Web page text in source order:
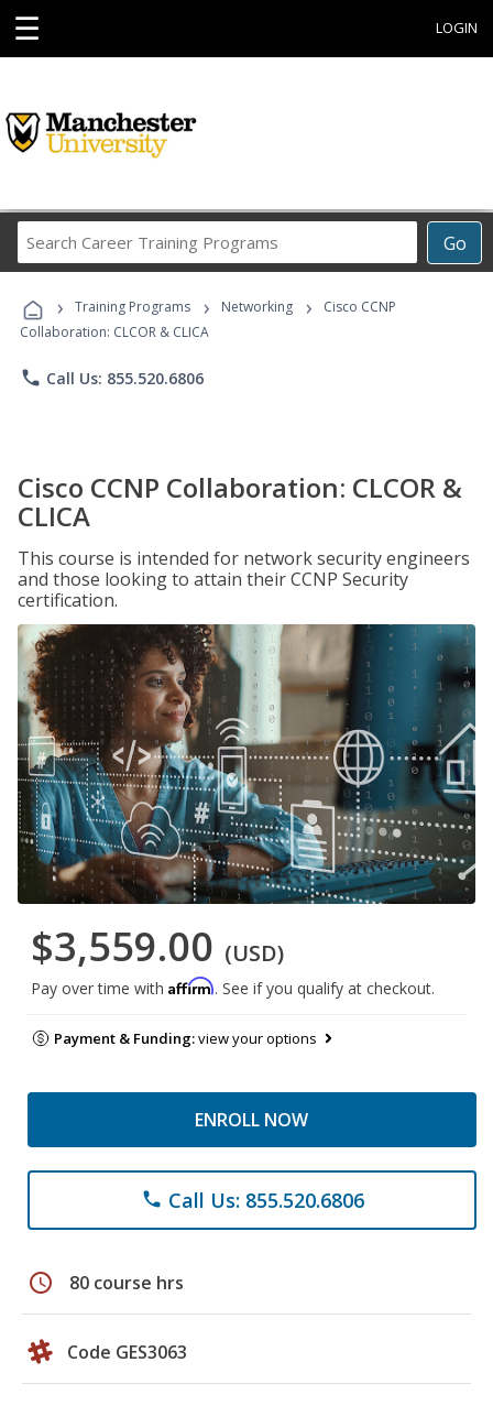
☰ LOGIN
Go
Career
Programs
› Training Programs › Networking ›
Cisco CCNP
Collaboration: CLCOR & CLICA
phone Call Us: 855.520.6806
Cisco CCNP Collaboration: CLCOR &
CLICA
This course is intended for network security engineers
and those looking to attain their CCNP Security
certification.
$3,559.00 (USD)
Pay over time with Affirm. See if you qualify at checkout.
Payment & Funding:view your options
ENROLL NOW
phone Call Us: 855.520.6806
schedule 80 course hrs
Code GES3063